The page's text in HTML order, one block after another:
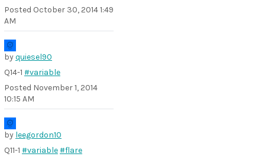
Posted October 30, 2014 1:49
AM
byquiesel90
Q14-1 #variable
Posted November 1, 2014
10:15 AM
by leegordon10
Q11-1 #variable#flare